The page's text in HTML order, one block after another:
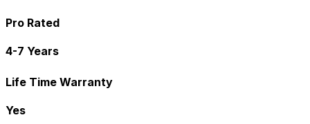
Pro Rated
4-7 Years
Life Time Warranty
Yes